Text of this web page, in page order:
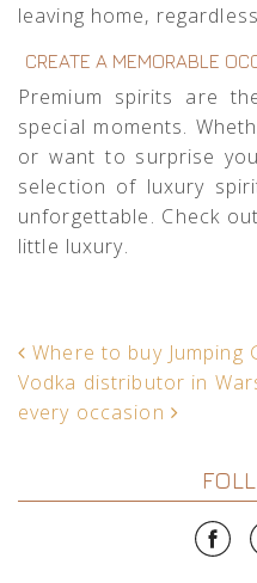
leaving home,
CREATE A MEMORABLE
Premium spirits are
special moments.
or want to surprise
selection of luxury
unforgettable. Check
little luxury.
POST
Where to buy Jumping
Vodka distributor in
every occasion